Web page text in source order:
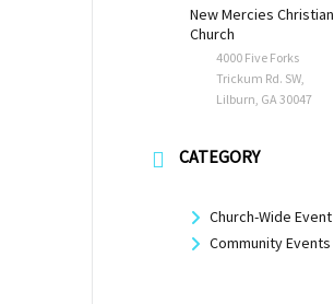
New Mercies Christian
Church
4000 Five Forks
Trickum Rd. SW,
Lilburn, GA 30047
CATEGORY
Church-Wide Event
Community Events